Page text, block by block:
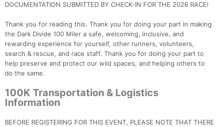
DOCUMENTATION SUBMITTED BY CHECK-IN FOR THE 2026 RACE!
Thank you for reading this. Thank you for doing your part in making
the Dark Divide 100 Miler a safe, welcoming, inclusive, and
rewarding experience for yourself, other runners, volunteers,
search & rescue, and race staff. Thank you for doing your part to
help preserve and protect our wild spaces, and helping others to
do the same.
100K Transportation & Logistics
Information
BEFORE REGISTERING FOR THIS EVENT, PLEASE NOTE THAT THERE